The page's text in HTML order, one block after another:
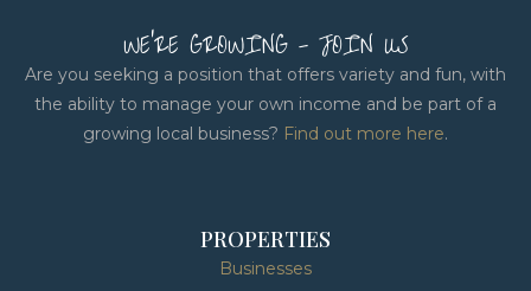
WE'RE GROWING - JOIN US
Are you seeking a position that offers variety and fun, with
the ability to manage your own income and be part of a
growing local business? Find out more here.
PROPERTIES
Businesses